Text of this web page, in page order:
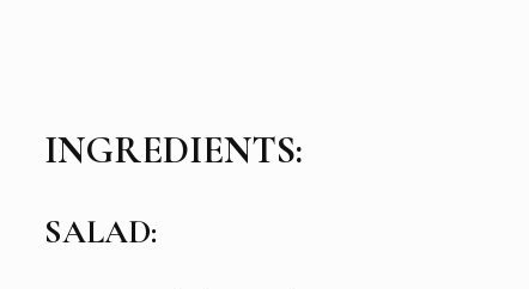
INGREDIENTS:
SALAD: